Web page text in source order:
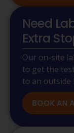
Need
Extra
Our on-site
to get the
to an outside
BOOK AN